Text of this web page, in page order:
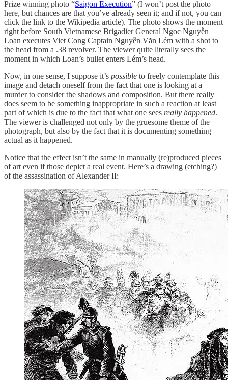
Prize winning photo “Saigon Execution” (I won’t post the photo
here, but chances are that you’ve already seen it; and if not, you can
click the link to the Wikipedia article). The photo shows the moment
right before South Vietnamese Brigadier General Ngoc Nguyễn
Loan executes Viet Cong Captain Nguyễn Văn Lém with a shot to
the head from a .38 revolver. The viewer quite literally sees the
moment in which Loan’s bullet enters Lém’s head.
Now, in one sense, I suppose it’s possible to freely contemplate this
image and detach oneself from the fact that one is looking at a
murder to consider the shadows and composition. But there really
does seem to be something inappropriate in such a reaction at least
part of which is due to the fact that what one sees really happened.
The viewer is challenged not only by the gruesome theme of the
photograph, but also by the fact that it is documenting something
actual as it happened.
Notice that the effect isn’t the same in manually (re)produced pieces
of art even if those depict a real event. Here’s a drawing (etching?)
of the assassination of Alexander II: